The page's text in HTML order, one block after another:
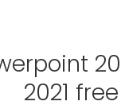
2021